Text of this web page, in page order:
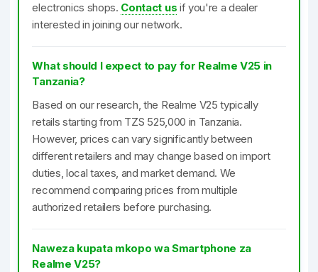
electronics shops. Contact us if you're a dealer
interested in joining our network.
What should I expect to pay for Realme V25 in
Tanzania?
Based on our research, the Realme V25 typically
retails starting from TZS 525,000 in Tanzania.
However, prices can vary significantly between
different retailers and may change based on import
duties, local taxes, and market demand. We
recommend comparing prices from multiple
authorized retailers before purchasing.
Naweza kupata mkopo wa Smartphone za
Realme V25?